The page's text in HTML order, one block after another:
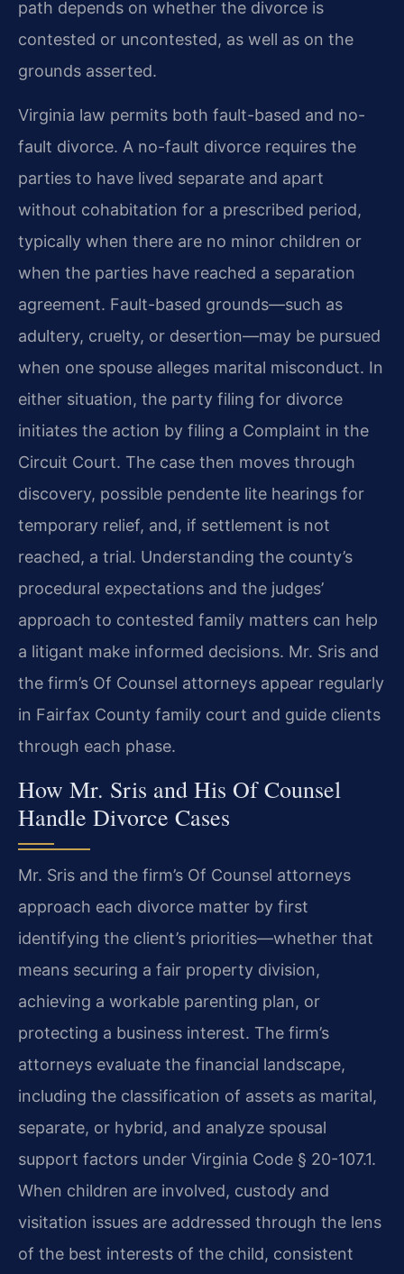
path depends on whether the divorce is
contested or uncontested, as well as on the
grounds asserted.
Virginia law permits both fault-based and no-
fault divorce. A no-fault divorce requires the
parties to have lived separate and apart
without cohabitation for a prescribed period,
typically when there are no minor children or
when the parties have reached a separation
agreement. Fault-based grounds—such as
adultery, cruelty, or desertion—may be pursued
when one spouse alleges marital misconduct. In
either situation, the party filing for divorce
initiates the action by filing a Complaint in the
Circuit Court. The case then moves through
discovery, possible pendente lite hearings for
temporary relief, and, if settlement is not
reached, a trial. Understanding the county’s
procedural expectations and the judges’
approach to contested family matters can help
a litigant make informed decisions. Mr. Sris and
the firm’s Of Counsel attorneys appear regularly
in Fairfax County family court and guide clients
through each phase.
How Mr. Sris and His Of Counsel
Handle Divorce Cases
Mr. Sris and the firm’s Of Counsel attorneys
approach each divorce matter by first
identifying the client’s priorities—whether that
means securing a fair property division,
achieving a workable parenting plan, or
protecting a business interest. The firm’s
attorneys evaluate the financial landscape,
including the classification of assets as marital,
separate, or hybrid, and analyze spousal
support factors under Virginia Code § 20-107.1.
When children are involved, custody and
visitation issues are addressed through the lens
of the best interests of the child, consistent